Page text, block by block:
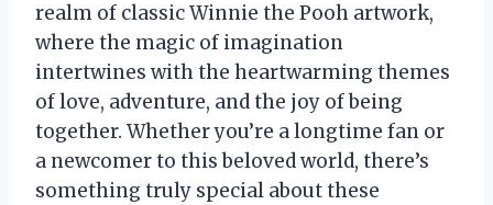
realm of classic Winnie the Pooh artwork,
where the magic of imagination
intertwines with the heartwarming themes
of love, adventure, and the joy of being
together. Whether you’re a longtime fan or
a newcomer to this beloved world, there’s
something truly special about these